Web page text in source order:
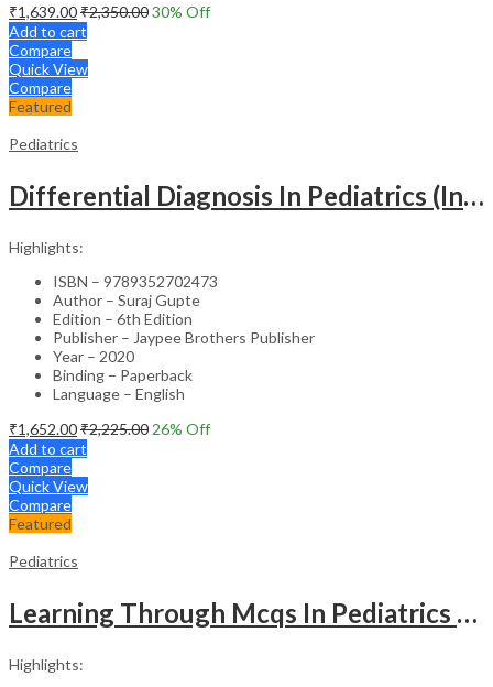
₹1,639.00₹2,350.0030% Off
Add to cart
Compare
Quick View
Compare
Featured
Pediatrics
Differential Diagnosis In Pediatrics (Including Color Atlas)
Highlights:
ISBN – 9789352702473
Author – Suraj Gupte
Edition – 6th Edition
Publisher – Jaypee Brothers Publisher
Year – 2020
Binding – Paperback
Language – English
₹1,652.00₹2,225.00 26% Off
Add to cart
Compare
Quick View
Compare
Featured
Pediatrics
Learning Through Mcqs In Pediatrics For Md And Dm Students (2Vols)
Highlights: